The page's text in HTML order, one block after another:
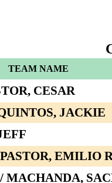
TEAM NAME
CESAR
JACKIE
EMILIO
MACHANDA,